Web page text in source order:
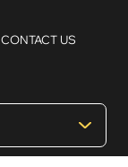
CONTACT US